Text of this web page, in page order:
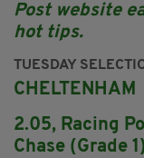
Post website
hot tips.
TUESDAY
CHELTENHAM
2.05, Racing
Chase (Grade